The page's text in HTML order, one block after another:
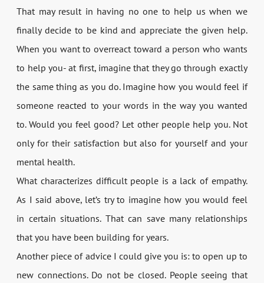
That may result in having no one to help us when we
finally decide to be kind and appreciate the given help.
When you want to overreact toward a person who wants
to help you- at first, imagine that they go through exactly
the same thing as you do. Imagine how you would feel if
someone reacted to your words in the way you wanted
to. Would you feel good? Let other people help you. Not
only for their satisfaction but also for yourself and your
mental health.
What characterizes difficult people is a lack of empathy.
As I said above, let’s try to imagine how you would feel
in certain situations. That can save many relationships
that you have been building for years.
Another piece of advice I could give you is: to open up to
new connections. Do not be closed. People seeing that